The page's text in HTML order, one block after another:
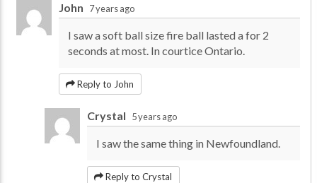
John 7 years ago
I saw a soft ball size fire ball lasted a for 2
seconds at most. In courtice Ontario.
Reply to John
Crystal 5 years ago
I saw the same thing in Newfoundland.
Reply to Crystal